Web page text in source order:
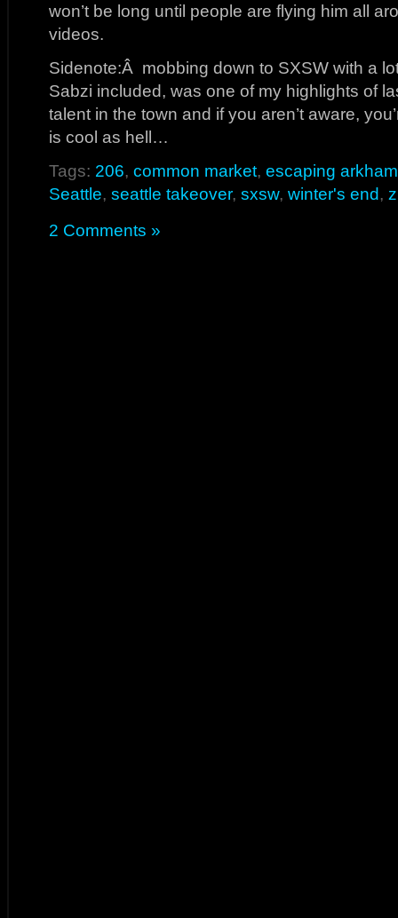
won’t be long until people are flying him all
videos.
Sidenote:Â mobbing down to SXSW with a
Sabzi included, was one of my highlights of
talent in the town and if you aren’t aware,
is cool as hell…
Tags: 206, common market, escaping arkham
Seattle, seattle takeover, sxsw, winter's end,
2 Comments »